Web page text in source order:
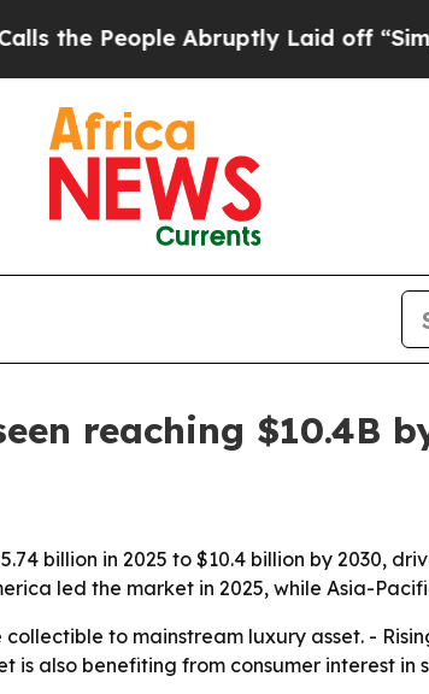
People Abruptly Laid off “Simply a
reaching $10.4B
billion in 2025 to $10.4 billion by 2030,
led the market in 2025, while Asia-
to mainstream luxury asset. -
is also benefiting from consumer interest